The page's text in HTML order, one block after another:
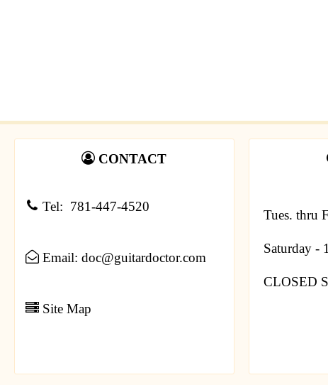
CONTACT
Tel: 781-447-4520
Email: doc@guitardoctor.com
Site Map
Tues. thru
Saturday -
CLOSED